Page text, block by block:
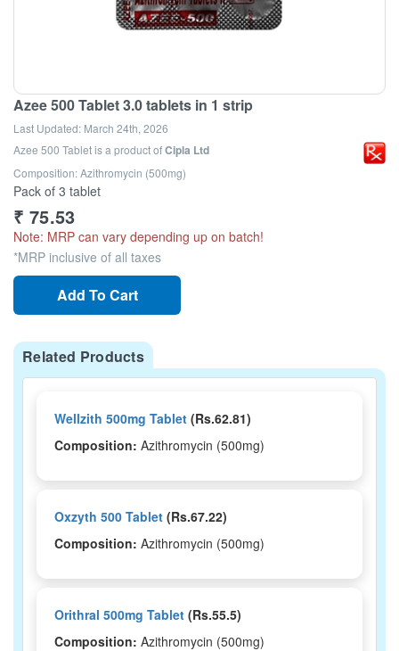
Azee 500 Tablet 3.0 tablets in 1 strip
Last Updated: March 24th, 2026
Azee 500 Tabletis a product ofCipla Ltd
Composition: Azithromycin (500mg)
Pack of 3 tablet
₹ 75.53
Note: MRP can vary depending up on batch!
*MRP inclusive of all taxes
Add To Cart
Related Products
Wellzith 500mg Tablet (Rs.62.81)
Composition: Azithromycin (500mg)
Oxzyth 500 Tablet (Rs.67.22)
Composition: Azithromycin (500mg)
Orithral 500mg Tablet (Rs.55.5)
Composition: Azithromycin (500mg)